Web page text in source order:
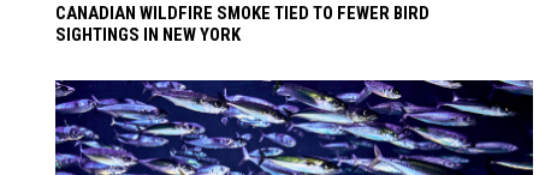
CANADIAN WILDFIRE SMOKE TIED TO FEWER BIRD
SIGHTINGS IN NEW YORK